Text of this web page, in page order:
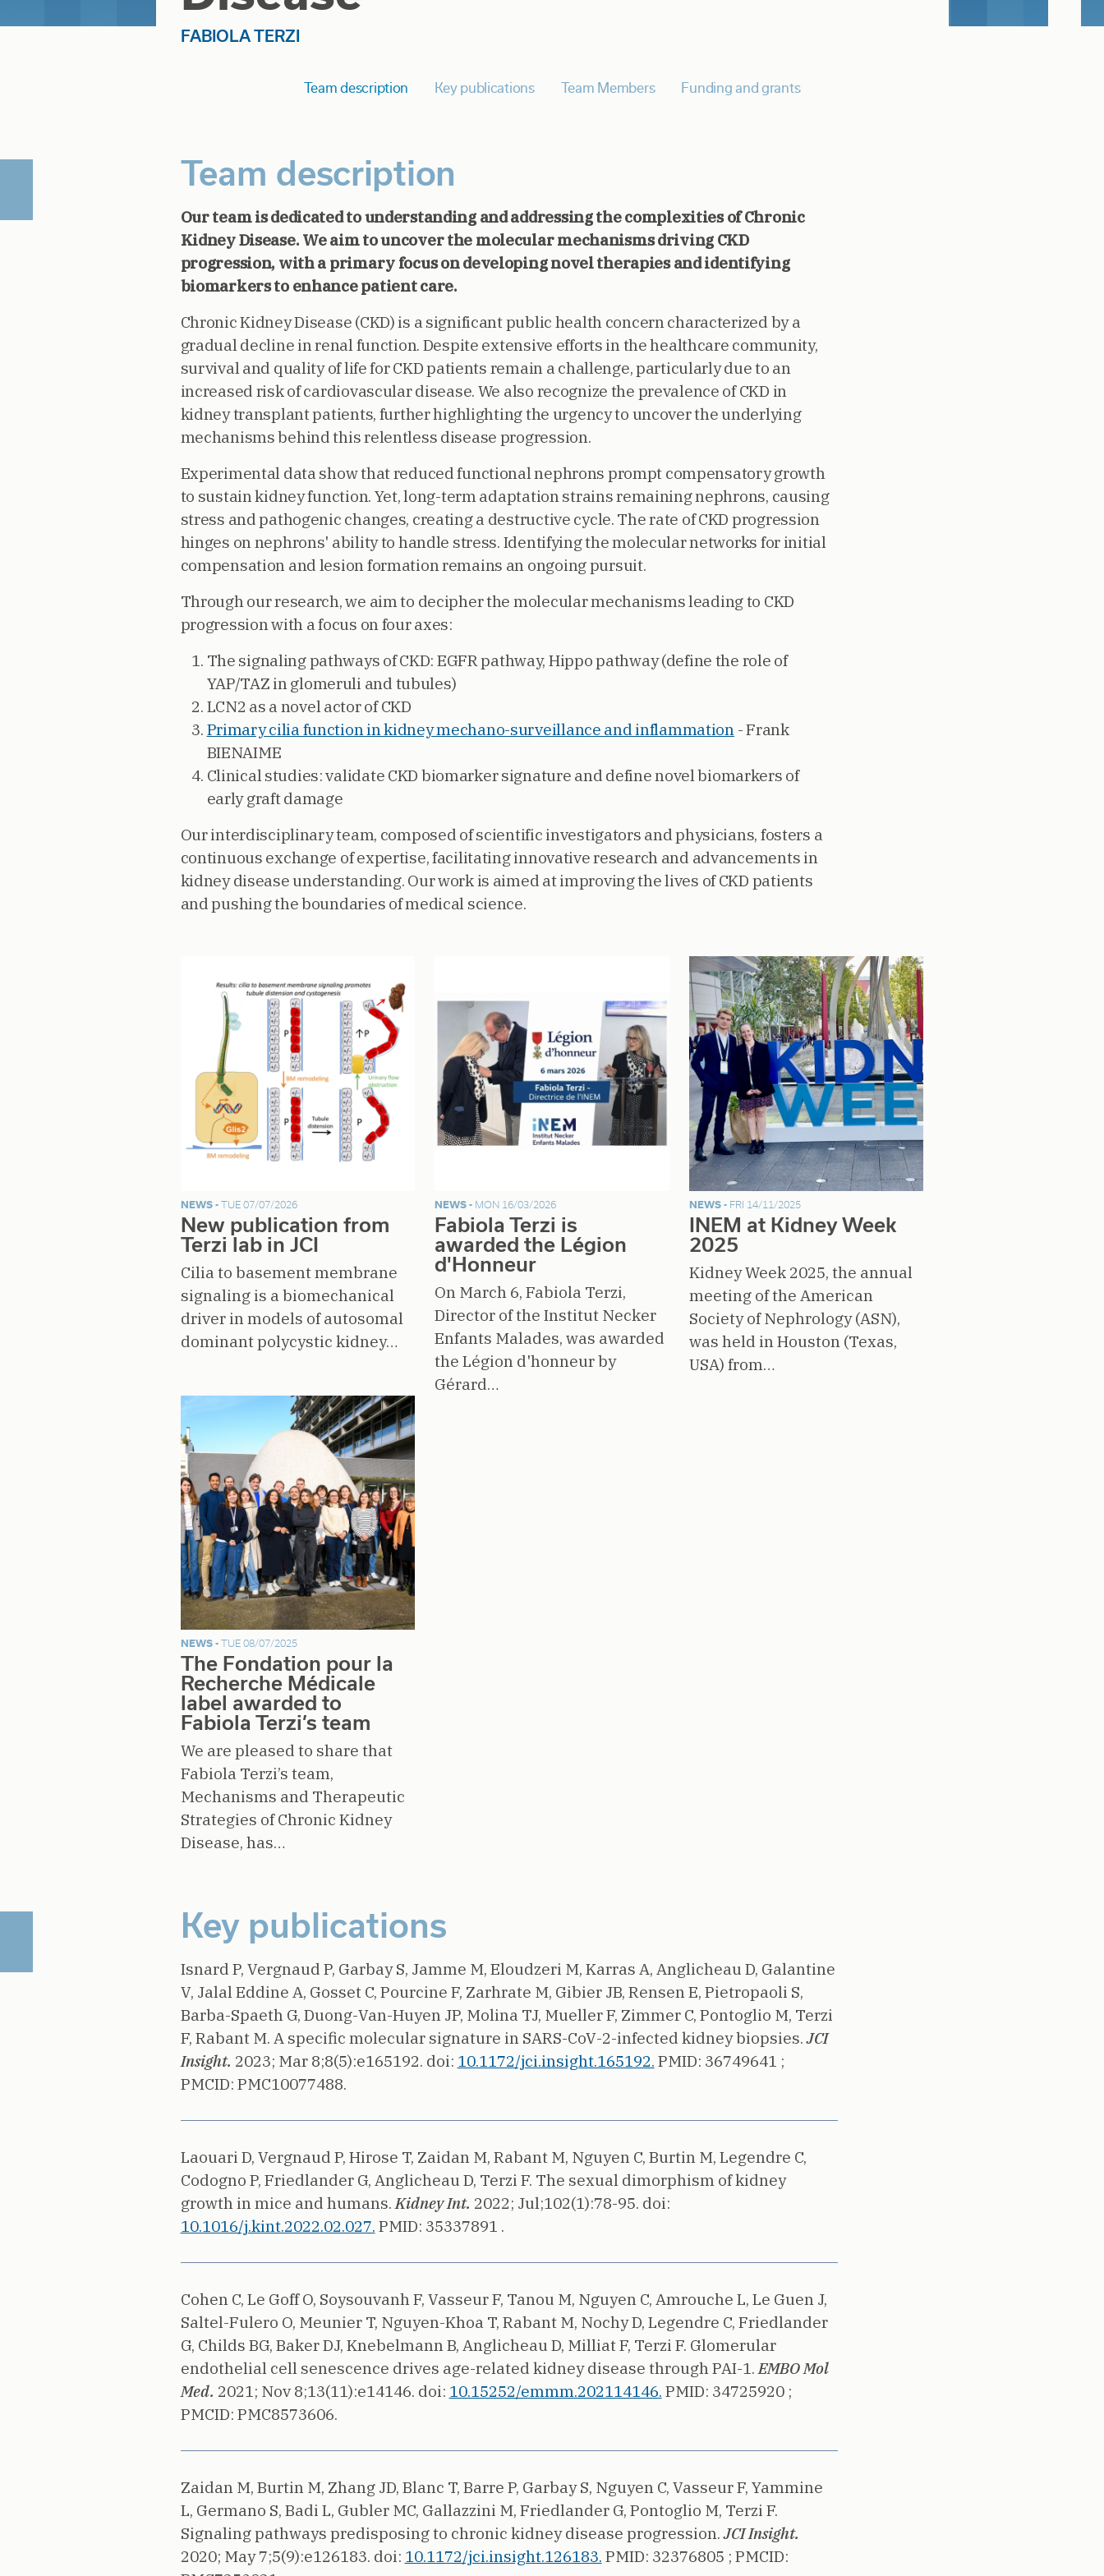
FABIOLA TERZI
Team description Key publications Team Members Funding and grants
Team description
Our team is dedicated to understanding and addressing the complexities of Chronic
Kidney Disease. We aim to uncover the molecular mechanisms driving CKD
progression, with a primary focus on developing novel therapies and identifying
biomarkers to enhance patient care.
Chronic Kidney Disease (CKD) is a significant public health concern characterized by a
gradual decline in renal function. Despite extensive efforts in the healthcare community,
survival and quality of life for CKD patients remain a challenge, particularly due to an
increased risk of cardiovascular disease. We also recognize the prevalence of CKD in
kidney transplant patients, further highlighting the urgency to uncover the underlying
mechanisms behind this relentless disease progression.
Experimental data show that reduced functional nephrons prompt compensatory growth
to sustain kidney function. Yet, long-term adaptation strains remaining nephrons, causing
stress and pathogenic changes, creating a destructive cycle. The rate of CKD progression
hinges on nephrons' ability to handle stress. Identifying the molecular networks for initial
compensation and lesion formation remains an ongoing pursuit.
Through our research, we aim to decipher the molecular mechanisms leading to CKD
progression with a focus on four axes:
The signaling pathways of CKD: EGFR pathway, Hippo pathway (define the role of
YAP/TAZ in glomeruli and tubules)
LCN2 as a novel actor of CKD
Primary cilia function in kidney mechano-surveillance and inflammation- Frank
BIENAIME
Clinical studies: validate CKD biomarker signature and define novel biomarkers of
early graft damage
Our interdisciplinary team, composed of scientific investigators and physicians, fosters a
continuous exchange of expertise, facilitating innovative research and advancements in
kidney disease understanding. Our work is aimed at improving the lives of CKD patients
and pushing the boundaries of medical science.
NEWS - TUE 07/07/2026
New publication from
Terzi lab in JCI
Cilia to basement membrane
signaling is a biomechanical
driver in models of autosomal
dominant polycystic kidney…
NEWS - MON 16/03/2026
Fabiola Terzi is
awarded the Légion
d'Honneur
On March 6, Fabiola Terzi,
Director of the Institut Necker
Enfants Malades, was awarded
the Légion d'honneur by
Gérard…
NEWS - FRI 14/11/2025
INEM at Kidney Week
2025
Kidney Week 2025, the annual
meeting of the American
Society of Nephrology (ASN),
was held in Houston (Texas,
USA) from…
NEWS - TUE 08/07/2025
The Fondation pour la
Recherche Médicale
label awarded to
Fabiola Terzi’s team
We are pleased to share that
Fabiola Terzi’s team,
Mechanisms and Therapeutic
Strategies of Chronic Kidney
Disease, has…
Key publications
Isnard P, Vergnaud P, Garbay S, Jamme M, Eloudzeri M, Karras A, Anglicheau D, Galantine
V, Jalal Eddine A, Gosset C, Pourcine F, Zarhrate M, Gibier JB, Rensen E, Pietropaoli S,
Barba-Spaeth G, Duong-Van-Huyen JP, Molina TJ, Mueller F, Zimmer C, Pontoglio M, Terzi
F, Rabant M. A specific molecular signature in SARS-CoV-2-infected kidney biopsies.JCI
Insight. 2023; Mar 8;8(5):e165192. doi: 10.1172/jci.insight.165192. PMID: 36749641 ;
PMCID: PMC10077488.
Laouari D, Vergnaud P, Hirose T, Zaidan M, Rabant M, Nguyen C, Burtin M, Legendre C,
Codogno P, Friedlander G, Anglicheau D, Terzi F. The sexual dimorphism of kidney
growth in mice and humans.Kidney Int. 2022; Jul;102(1):78-95. doi:
10.1016/j.kint.2022.02.027. PMID: 35337891 .
Cohen C, Le Goff O, Soysouvanh F, Vasseur F, Tanou M, Nguyen C, Amrouche L, Le Guen J,
Saltel-Fulero O, Meunier T, Nguyen-Khoa T, Rabant M, Nochy D, Legendre C, Friedlander
G, Childs BG, Baker DJ, Knebelmann B, Anglicheau D, Milliat F, Terzi F. Glomerular
endothelial cell senescence drives age-related kidney disease through PAI-1.EMBO Mol
Med. 2021; Nov 8;13(11):e14146. doi: 10.15252/emmm.202114146. PMID: 34725920 ;
PMCID: PMC8573606.
Zaidan M, Burtin M, Zhang JD, Blanc T, Barre P, Garbay S, Nguyen C, Vasseur F, Yammine
L, Germano S, Badi L, Gubler MC, Gallazzini M, Friedlander G, Pontoglio M, Terzi F.
Signaling pathways predisposing to chronic kidney disease progression.JCI Insight.
2020; May 7;5(9):e126183. doi: 10.1172/jci.insight.126183. PMID: 32376805 ; PMCID: